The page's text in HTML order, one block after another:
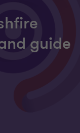
guide